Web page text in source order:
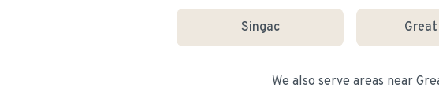
Singac
We also serve areas near